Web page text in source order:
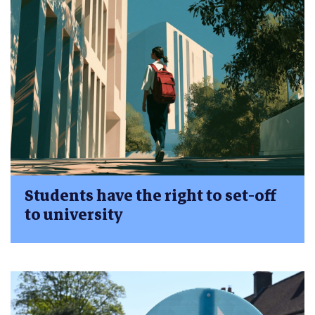
Students have the right to set-off
to university